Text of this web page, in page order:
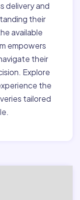
delivery and
their
available
empowers
their
Explore
the
tailored